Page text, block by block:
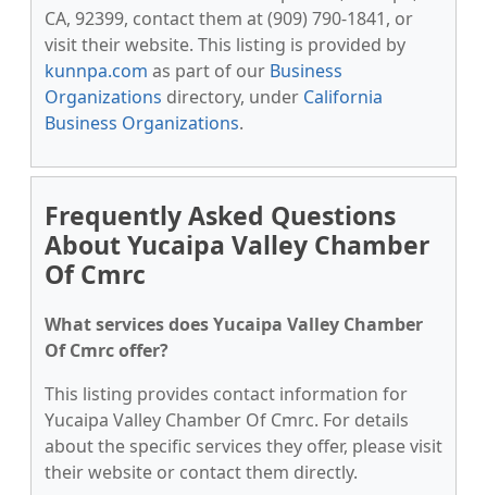
CA, 92399, contact them at (909) 790-1841, or
visit their website. This listing is provided by
kunnpa.com as part of our Business
Organizations directory, under California
Business Organizations.
Frequently Asked Questions
About Yucaipa Valley Chamber
Of Cmrc
What services does Yucaipa Valley Chamber
Of Cmrc offer?
This listing provides contact information for
Yucaipa Valley Chamber Of Cmrc. For details
about the specific services they offer, please visit
their website or contact them directly.